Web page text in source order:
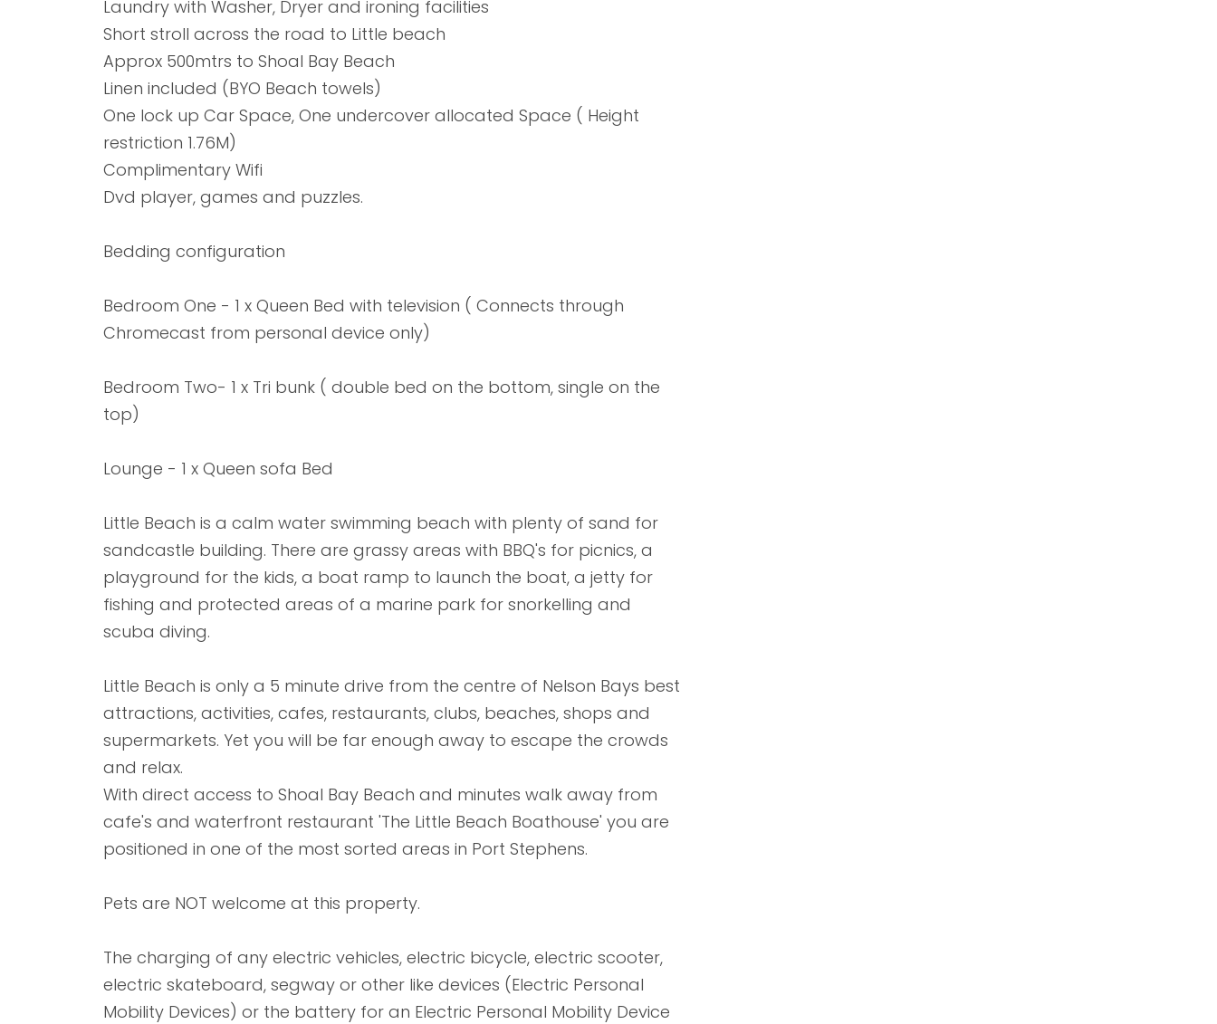
Laundry with Washer, Dryer and ironing facilities
Short stroll across the road to Little beach
Approx 500mtrs to Shoal Bay Beach
Linen included (BYO Beach towels)
One lock up Car Space, One undercover allocated Space ( Height
restriction 1.76M)
Complimentary Wifi
Dvd player, games and puzzles.
Bedding configuration
Bedroom One - 1 x Queen Bed with television ( Connects through
Chromecast from personal device only)
Bedroom Two- 1 x Tri bunk ( double bed on the bottom, single on the
top)
Lounge - 1 x Queen sofa Bed
Little Beach is a calm water swimming beach with plenty of sand for
sandcastle building. There are grassy areas with BBQ's for picnics, a
playground for the kids, a boat ramp to launch the boat, a jetty for
fishing and protected areas of a marine park for snorkelling and
scuba diving.
Little Beach is only a 5 minute drive from the centre of Nelson Bays best
attractions, activities, cafes, restaurants, clubs, beaches, shops and
supermarkets. Yet you will be far enough away to escape the crowds
and relax.
With direct access to Shoal Bay Beach and minutes walk away from
cafe's and waterfront restaurant 'The Little Beach Boathouse' you are
positioned in one of the most sorted areas in Port Stephens.
Pets are NOT welcome at this property.
The charging of any electric vehicles, electric bicycle, electric scooter,
electric skateboard, segway or other like devices (Electric Personal
Mobility Devices) or the battery for an Electric Personal Mobility Device